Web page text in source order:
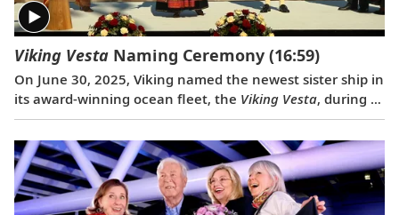
Viking Vesta Naming Ceremony (16:59)
On June 30, 2025, Viking named the newest sister ship in
its award-winning ocean fleet, the Viking Vesta, during a
traditional ceremony in Split, Croatia. Serving as
ceremonial godmother of theViking Vestawas the
Norwegian journalist and cherished member of the
extended Viking family, Lene Tangevald-Jensen.